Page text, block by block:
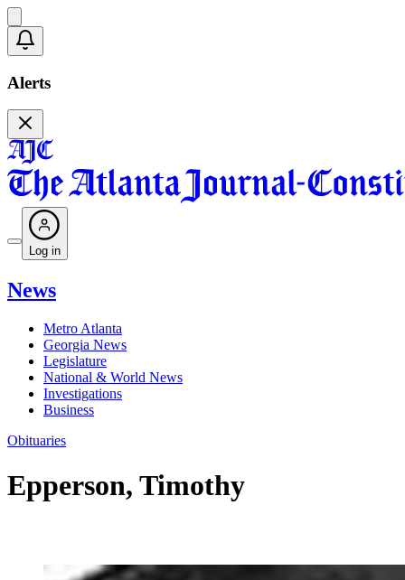
Alerts
Log in
News
Metro Atlanta
Georgia News
Legislature
National & World News
Investigations
Business
Obituaries
Epperson, Timothy